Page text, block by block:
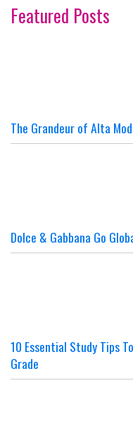
Featured Posts
The Grandeur of Alta
Dolce & Gabbana Go
10 Essential Study Tips
Grade